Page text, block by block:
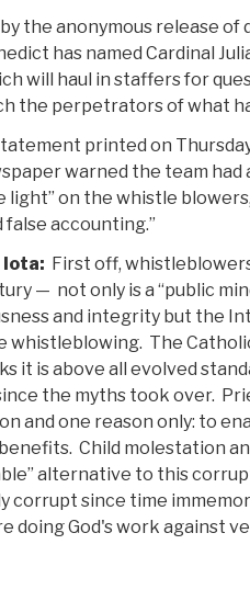
the anonymous release of
has named Cardinal
will haul in staffers for
the perpetrators of what
printed on
warned the team had
light” on the whistle
accounting.”
Iota: First off,
— not only is a “public
and integrity but the
whistleblowing. The
it is above all evolved
the myths took over.
and one reason only: to
Child molestation
alternative to this
corrupt since time
doing God's work against